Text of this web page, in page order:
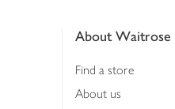
About Waitrose
Find a store
About us